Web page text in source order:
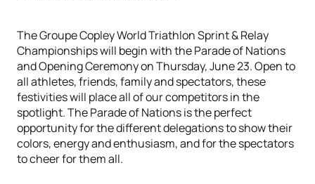
The Groupe Copley World Triathlon Sprint & Relay
Championships will begin with the Parade of Nations
and Opening Ceremony on Thursday, June 23. Open to
all athletes, friends, family and spectators, these
festivities will place all of our competitors in the
spotlight. The Parade of Nations is the perfect
opportunity for the different delegations to show their
colors, energy and enthusiasm, and for the spectators
to cheer for them all.